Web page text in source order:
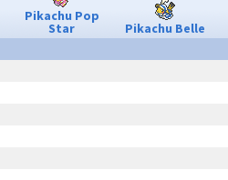
Pikachu Pop
Star Pikachu Belle